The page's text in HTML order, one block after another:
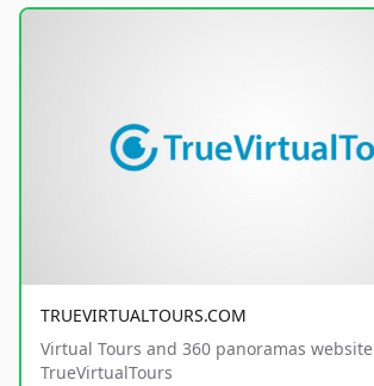
TRUEVIRTUALTOURS.COM
Virtual Tours and 360 panoramas website
TrueVirtualTours